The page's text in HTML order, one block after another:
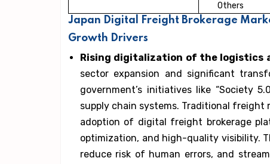
Others
Japan Digital Freight Brokerage
Growth Drivers
Rising digitalization of the logistics
sector expansion and significant
government’s initiatives like “Society
supply chain systems. Traditional freight
adoption of digital freight brokerage
optimization, and high-quality visibility.
reduce risk of human errors, and